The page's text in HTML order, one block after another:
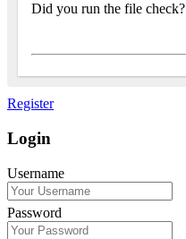
Did you run the file check?
Register
Login
Username
Password